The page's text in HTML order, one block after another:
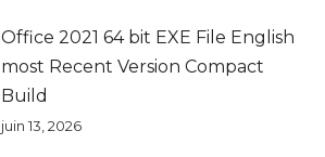
Office 2021 64 bit EXE File English
most Recent Version Compact
Build
juin 13, 2026